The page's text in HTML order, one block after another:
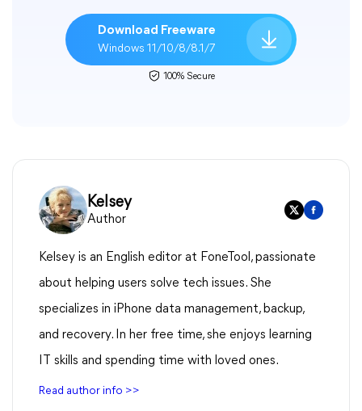
Download Freeware
Windows 11/10/8/8.1/7
100% Secure
Kelsey
Author
Kelsey is an English editor at FoneTool, passionate
about helping users solve tech issues. She
specializes in iPhone data management, backup,
and recovery. In her free time, she enjoys learning
IT skills and spending time with loved ones.
Read author info >>